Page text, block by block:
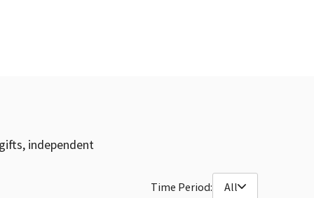
independent
Time Period: All